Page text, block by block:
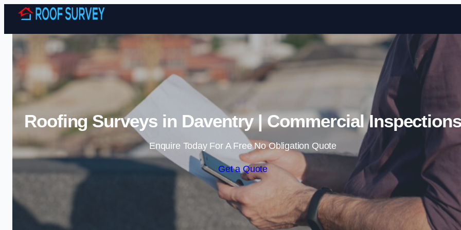
Skip to content
Roofing Surveys in Daventry | Commercial
Enquire Today For A Free No Obligation Quote
Get a Quote